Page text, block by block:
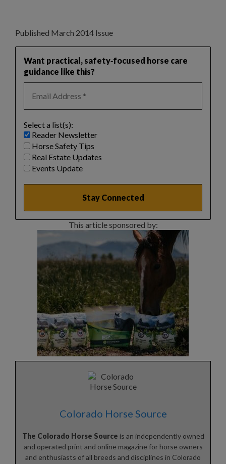
Published March 2014 Issue
Want practical, safety‑focused horse care
guidance like this?
Select a list(s):
Reader Newsletter
Horse Safety Tips
Real Estate Updates
Events Update
This article sponsored by:
Colorado Horse Source
The Colorado Horse Source is an independently owned
and operated print and online magazine for horse owners
and enthusiasts of all breeds and disciplines in Colorado